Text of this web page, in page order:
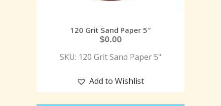
120 Grit Sand Paper 5″
$0.00
SKU: 120 Grit Sand Paper 5"
Add to Wishlist